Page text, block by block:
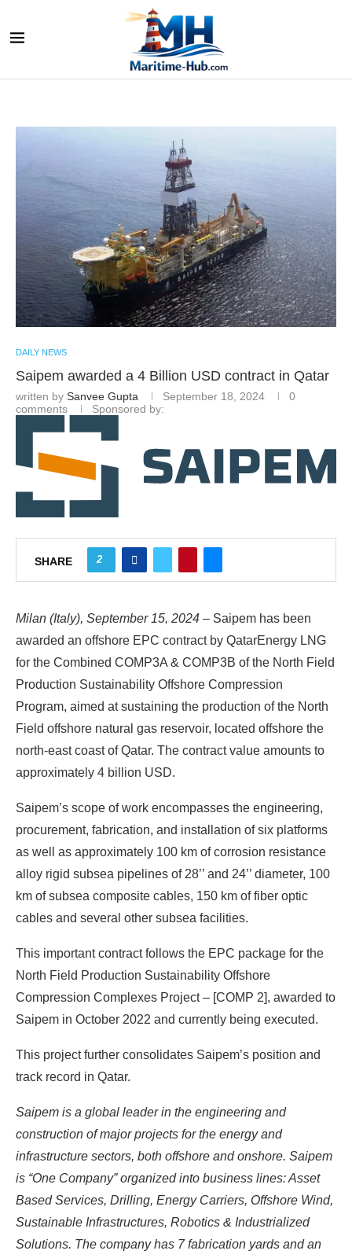
DAILY NEWS
Saipem awarded a 4 Billion USD contract in Qatar
written by Sanvee Gupta September 18, 2024
0
comments
Sponsored by:
SHARE 2
Milan (Italy), September 15, 2024 – Saipem has been
awarded an offshore EPC contract by QatarEnergy LNG
for the Combined COMP3A & COMP3B of the North Field
Production Sustainability Offshore Compression
Program, aimed at sustaining the production of the North
Field offshore natural gas reservoir, located offshore the
north-east coast of Qatar. The contract value amounts to
approximately 4 billion USD.
Saipem’s scope of work encompasses the engineering,
procurement, fabrication, and installation of six platforms
as well as approximately 100 km of corrosion resistance
alloy rigid subsea pipelines of 28’’ and 24’’ diameter, 100
km of subsea composite cables, 150 km of fiber optic
cables and several other subsea facilities.
This important contract follows the EPC package for the
North Field Production Sustainability Offshore
Compression Complexes Project – [COMP 2], awarded to
Saipem in October 2022 and currently being executed.
This project further consolidates Saipem’s position and
track record in Qatar.
Saipem is a global leader in the engineering and
construction of major projects for the energy and
infrastructure sectors, both offshore and onshore. Saipem
is “One Company” organized into business lines: Asset
Based Services, Drilling, Energy Carriers, Offshore Wind,
Sustainable Infrastructures, Robotics & Industrialized
Solutions. The company has 7 fabrication yards and an